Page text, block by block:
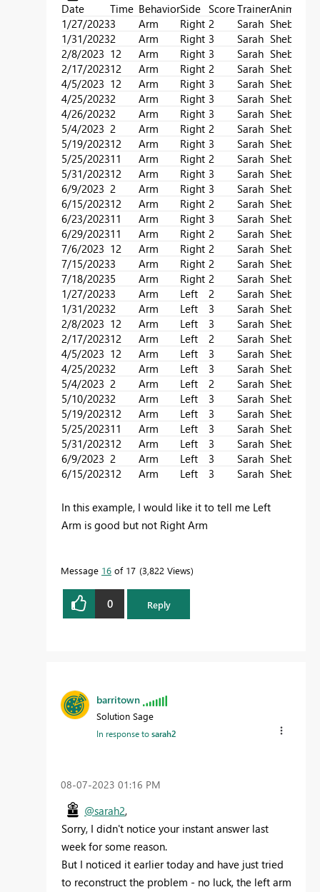
Date Time BehaviorSide ScoreTrainerAnimal
1/27/20233 Arm Right 2 Sarah Sheba
1/31/20232 Arm Right 3 Sarah Sheba
2/8/2023 12 Arm Right 3 Sarah Sheba
2/17/202312 Arm Right 2 Sarah Sheba
4/5/2023 12 Arm Right 3 Sarah Sheba
4/25/20232 Arm Right 3 Sarah Sheba
4/26/20232 Arm Right 3 Sarah Sheba
5/4/2023 2 Arm Right 2 Sarah Sheba
5/19/202312 Arm Right 3 Sarah Sheba
5/25/202311 Arm Right 2 Sarah Sheba
5/31/202312 Arm Right 3 Sarah Sheba
6/9/2023 2 Arm Right 3 Sarah Sheba
6/15/202312 Arm Right 2 Sarah Sheba
6/23/202311 Arm Right 3 Sarah Sheba
6/29/202311 Arm Right 2 Sarah Sheba
7/6/2023 12 Arm Right 2 Sarah Sheba
7/15/20233 Arm Right 2 Sarah Sheba
7/18/20235 Arm Right 2 Sarah Sheba
1/27/20233 Arm Left 2 Sarah Sheba
1/31/20232 Arm Left 3 Sarah Sheba
2/8/2023 12 Arm Left 3 Sarah Sheba
2/17/202312 Arm Left 2 Sarah Sheba
4/5/2023 12 Arm Left 3 Sarah Sheba
4/25/20232 Arm Left 3 Sarah Sheba
5/4/2023 2 Arm Left 2 Sarah Sheba
5/10/20232 Arm Left 3 Sarah Sheba
5/19/202312 Arm Left 3 Sarah Sheba
5/25/202311 Arm Left 3 Sarah Sheba
5/31/202312 Arm Left 3 Sarah Sheba
6/9/2023 2 Arm Left 3 Sarah Sheba
6/15/202312 Arm Left 3 Sarah Sheba
In this example, I would like it to tell me Left
Arm is good but not Right Arm
Message 16 of 17 3,822 Views
0 Reply
barritown
Solution Sage
In response tosarah2
‎08-07-2023 01:16 PM
@sarah2,
Sorry, I didn't notice your instant answer last
week for some reason.
But I noticed it earlier today and have just tried
to reconstruct the problem - no luck, the left arm